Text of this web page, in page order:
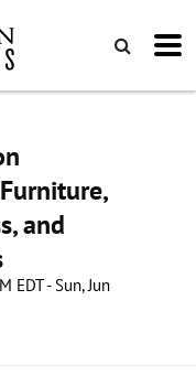
and
EDT - Sun, Jun